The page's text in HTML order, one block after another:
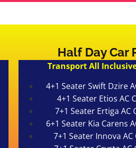
Half Day Car
Transport All
4+1 Seater Swift Dzire
4+1 Seater Etios AC
7+1 Seater Ertiga AC
6+1 Seater Kia Carens
7+1 Seater Innova AC